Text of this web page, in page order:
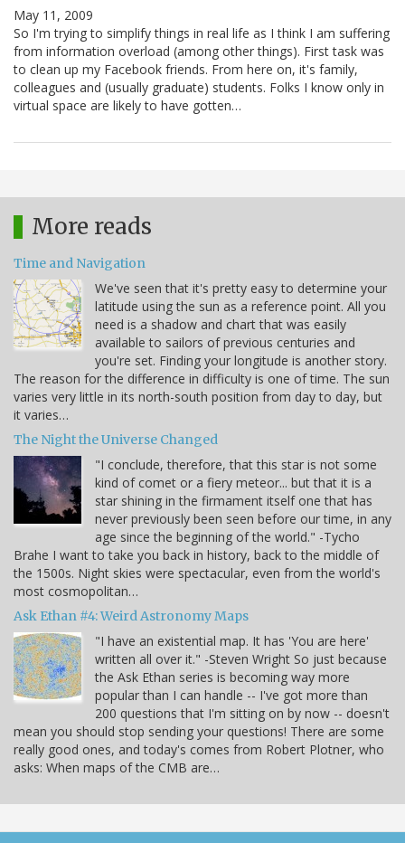
May 11, 2009
So I'm trying to simplify things in real life as I think I am suffering
from information overload (among other things). First task was
to clean up my Facebook friends. From here on, it's family,
colleagues and (usually graduate) students. Folks I know only in
virtual space are likely to have gotten…
More reads
Time and Navigation
We've seen that it's pretty easy to determine your
latitude using the sun as a reference point. All you
need is a shadow and chart that was easily
available to sailors of previous centuries and
you're set. Finding your longitude is another story.
The reason for the difference in difficulty is one of time. The sun
varies very little in its north-south position from day to day, but
it varies…
The Night the Universe Changed
"I conclude, therefore, that this star is not some
kind of comet or a fiery meteor... but that it is a
star shining in the firmament itself one that has
never previously been seen before our time, in any
age since the beginning of the world." -Tycho
Brahe I want to take you back in history, back to the middle of
the 1500s. Night skies were spectacular, even from the world's
most cosmopolitan…
Ask Ethan #4: Weird Astronomy Maps
"I have an existential map. It has 'You are here'
written all over it." -Steven Wright So just because
the Ask Ethan series is becoming way more
popular than I can handle -- I've got more than
200 questions that I'm sitting on by now -- doesn't
mean you should stop sending your questions! There are some
really good ones, and today's comes from Robert Plotner, who
asks: When maps of the CMB are…